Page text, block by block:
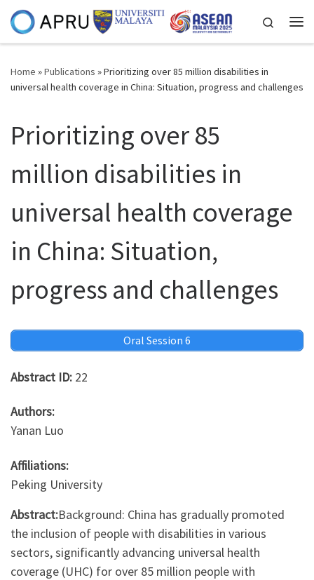
Skip to content
Search
Home »Publications »Prioritizing over 85 million disabilities in
universal health coverage in China: Situation, progress and challenges
Prioritizing over 85
million disabilities in
universal health coverage
in China: Situation,
progress and challenges
Oral Session 6
Abstract ID: 22
Authors:
Yanan Luo
Affiliations:
Peking University
Abstract:Background: China has gradually promoted
the inclusion of people with disabilities in various
sectors, significantly advancing universal health
coverage (UHC) for over 85 million people with